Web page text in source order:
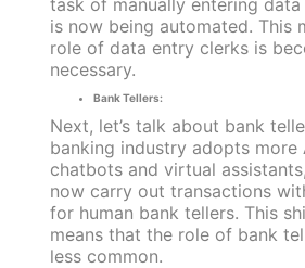
is now being automated. This
role of data entry clerks is
necessary.
Bank Tellers:
Next, let’s talk about bank
banking industry adopts more
chatbots and virtual
now carry out transactions
for human bank tellers. This
means that the role of bank
less common.